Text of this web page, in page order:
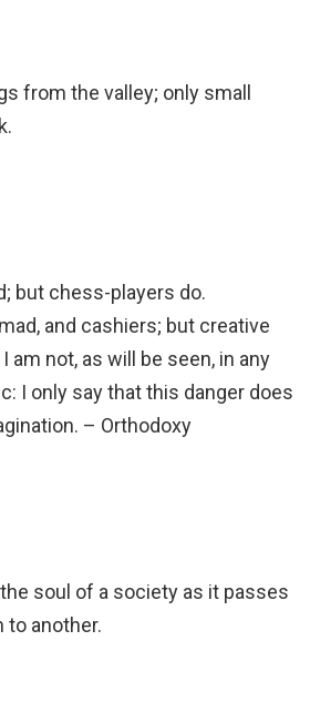
from the valley; only small
but chess-players do.
and cashiers; but creative
am not, as will be seen, in any
I only say that this danger does
– Orthodoxy
soul of a society as it passes
to another.